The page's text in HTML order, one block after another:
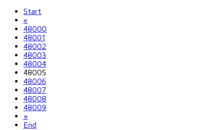
Start
«
48000
48001
48002
48003
48004
48005
48006
48007
48008
48009
»
End